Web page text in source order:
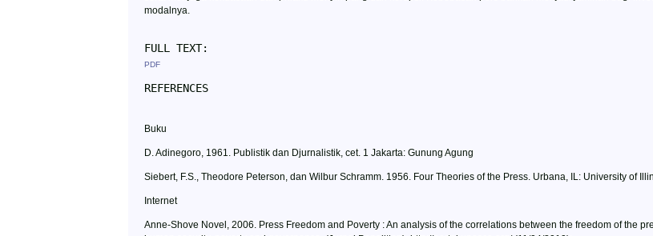
modalnya.
FULL TEXT:
PDF
REFERENCES
Buku
D. Adinegoro, 1961. Publistik dan Djurnalistik, cet. 1 Jakarta: Gunung Agung
Siebert, F.S., Theodore Peterson, dan Wilbur Schramm. 1956. Four Theories of the Press. Urbana, IL: University of
Internet
Anne-Shove Novel, 2006. Press Freedom and Poverty : An analysis of the correlations between the freedom of the